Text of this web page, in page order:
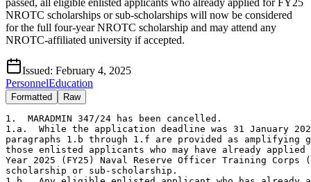
NROTC scholarships or sub-scholarships will now be considered
for the full four-year NROTC scholarship and may attend any
NROTC-affiliated university if accepted.
Issued: February 4, 2025
PersonnelEducation
Formatted Raw
1.  MARADMIN 347/24 has been cancelled.
1.a.  While the application deadline was 31 January
paragraphs 1.b through 1.f are provided as amplifying
those enlisted applicants who may have already
Year 2025 (FY25) Naval Reserve Officer Training Corps
scholarship or sub-scholarship.